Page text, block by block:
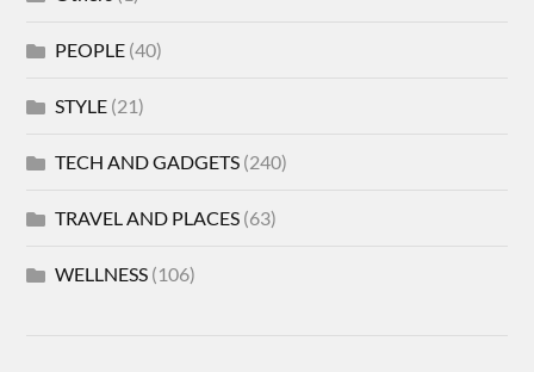
PEOPLE (40)
STYLE (21)
TECH AND GADGETS (240)
TRAVEL AND PLACES (63)
WELLNESS (106)